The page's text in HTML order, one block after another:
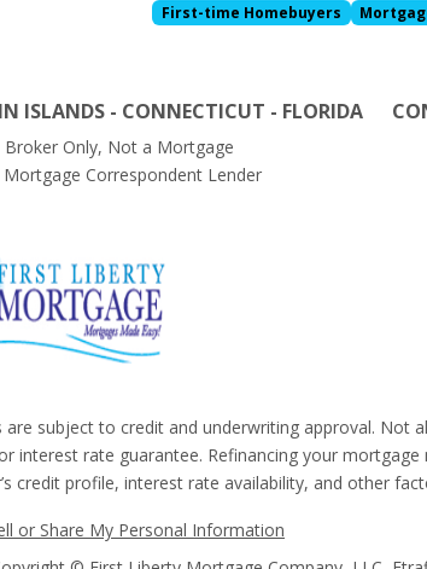
First-time Homebuyers
ISLANDS - CONNECTICUT - FLORIDA
Only, Not a Mortgage
Correspondent Lender
are subject to credit and underwriting approval. Not
interest rate guarantee. Refinancing your
credit profile, interest rate availability, and other
or Share My Personal Information